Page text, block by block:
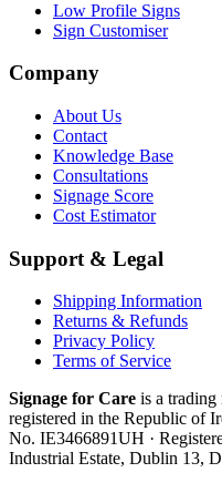
Low Profile Signs
Sign Customiser
Company
About Us
Contact
Knowledge Base
Consultations
Signage Score
Cost Estimator
Support & Legal
Shipping Information
Returns & Refunds
Privacy Policy
Terms of Service
Signage for Care is a trading
registered in the Republic of
No. IE3466891UH ·
Industrial Estate, Dublin 13,